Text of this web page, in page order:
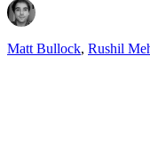
Matt Bullock, Rushil